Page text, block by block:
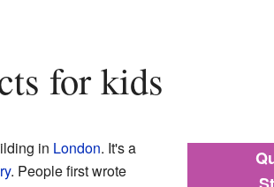
for kids
in London. It's a
. People first wrote